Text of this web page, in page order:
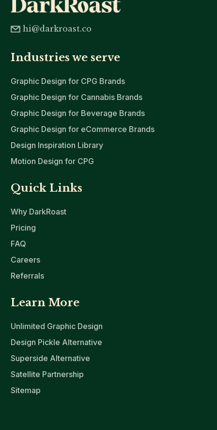
hi@darkroast.co
Industries we serve
Graphic Design for CPG Brands
Graphic Design for Cannabis Brands
Graphic Design for Beverage Brands
Graphic Design for eCommerce Brands
Design Inspiration Library
Motion Design for CPG
Quick Links
Why DarkRoast
Pricing
FAQ
Careers
Referrals
Learn More
Unlimited Graphic Design
Design Pickle Alternative
Superside Alternative
Satellite Partnership
Sitemap